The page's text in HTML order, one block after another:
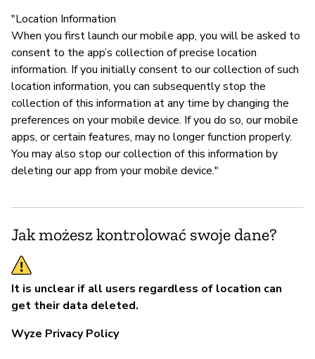
"Location Information
When you first launch our mobile app, you will be asked to
consent to the app’s collection of precise location
information. If you initially consent to our collection of such
location information, you can subsequently stop the
collection of this information at any time by changing the
preferences on your mobile device. If you do so, our mobile
apps, or certain features, may no longer function properly.
You may also stop our collection of this information by
deleting our app from your mobile device."
Jak możesz kontrolować swoje dane?
It is unclear if all users regardless of location can
get their data deleted.
Wyze Privacy Policy